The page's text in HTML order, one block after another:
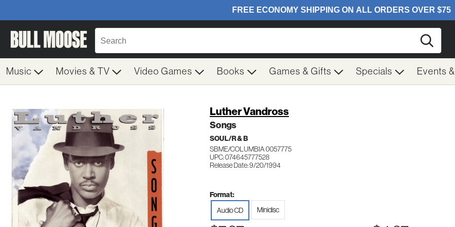
Music Movies & TV Video Games Books Games & Gifts Specials Events
Luther Vandross
Songs
SOUL/R & B
SBME/COLUMBIA 0057775
UPC: 074645777528
Release Date: 9/20/1994
Format:
Audio CD Minidisc